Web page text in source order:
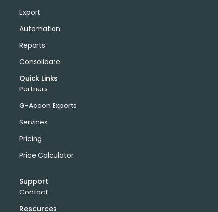
Export
Automation
Reports
Consolidate
Quick Links
Partners
G-Accon Experts
Services
Pricing
Price Calculator
Support
Contact
Resources